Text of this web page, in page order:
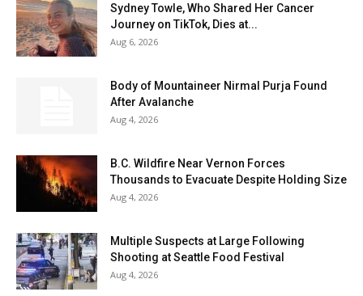
Sydney Towle, Who Shared Her Cancer
Journey on TikTok, Dies at...
Aug 6, 2026
Body of Mountaineer Nirmal Purja Found
After Avalanche
Aug 4, 2026
B.C. Wildfire Near Vernon Forces
Thousands to Evacuate Despite Holding Size
Aug 4, 2026
Multiple Suspects at Large Following
Shooting at Seattle Food Festival
Aug 4, 2026